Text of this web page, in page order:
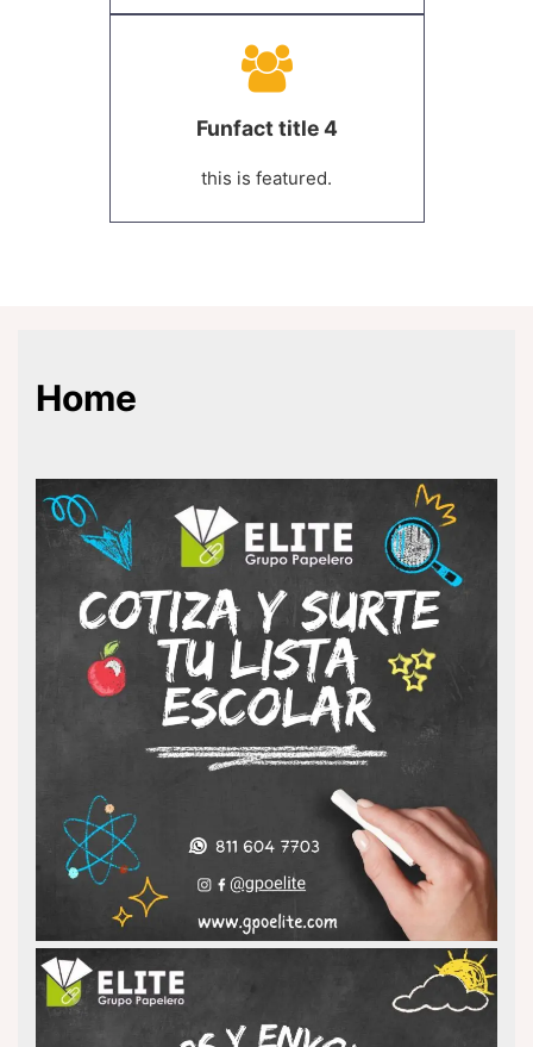
Funfact title 4
this is featured.
Home